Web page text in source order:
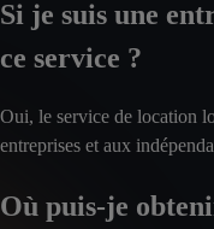
Si je suis une
ce service ?
Oui, le service de location
entreprises et aux
Où puis-je